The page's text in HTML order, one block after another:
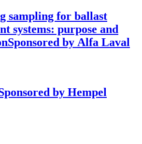
sampling for ballast
systems: purpose and
Sponsored by Alfa Laval
by Hempel